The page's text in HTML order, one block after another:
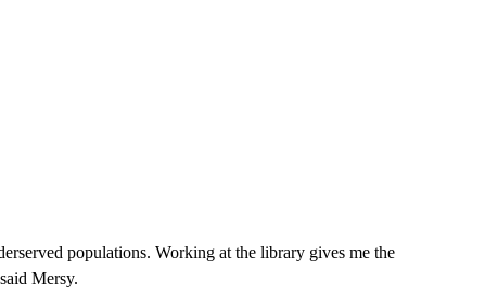
populations. Working at the library gives me the
Mersy.